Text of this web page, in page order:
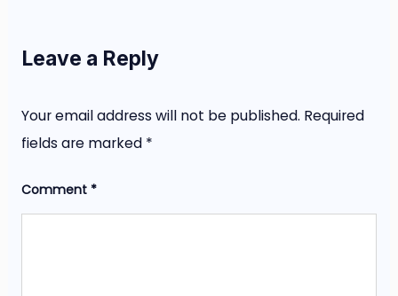
Leave a Reply
Your email address will not be published. Required
fields are marked *
Comment *